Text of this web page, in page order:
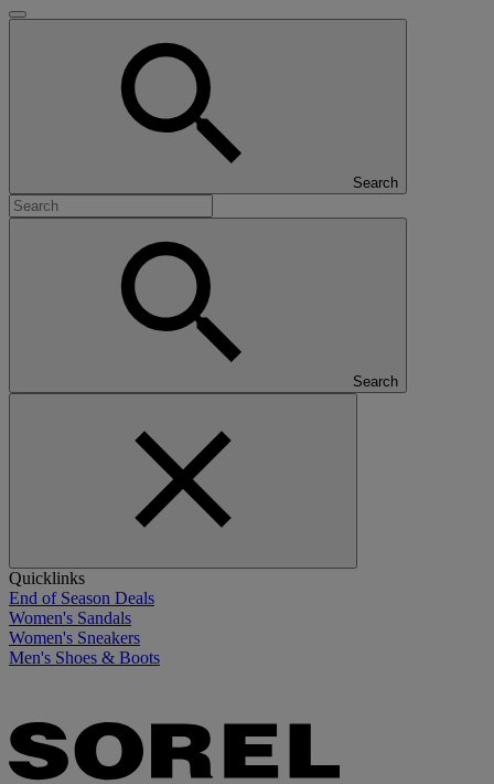
Search
Search
Quicklinks
End of Season Deals
Women's Sandals
Women's Sneakers
Men's Shoes & Boots